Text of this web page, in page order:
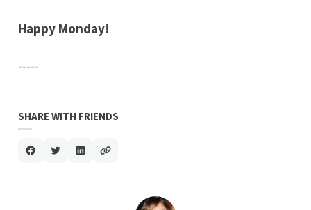
Happy Monday!
-----
SHARE WITH FRIENDS